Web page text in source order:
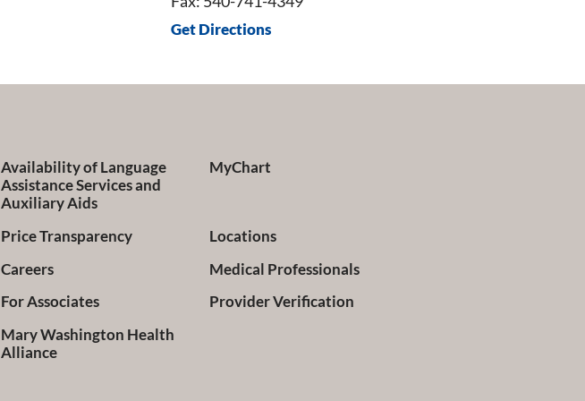
Get Directions
Availability of Language
Assistance Services and
Auxiliary Aids
MyChart
Price Transparency
Locations
Careers
Medical Professionals
For Associates
Provider Verification
Mary Washington Health
Alliance